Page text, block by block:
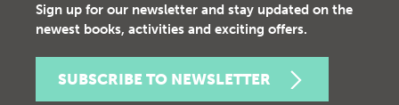
Sign up for our newsletter and stay updated on the
newest books, activities and exciting offers.
SUBSCRIBE TO NEWSLETTER